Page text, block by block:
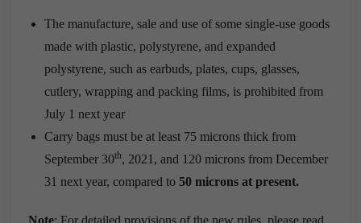
The manufacture, sale and use of some single-use goods
made with plastic, polystyrene, and expanded
polystyrene, such as earbuds, plates, cups, glasses,
cutlery, wrapping and packing films, is prohibited from
July 1 next year
Carry bags must be at least 75 microns thick from
September 30th, 2021, and 120 microns from December
31 next year, compared to 50 microns at present.
Note: For detailed provisions of the new rules, please read